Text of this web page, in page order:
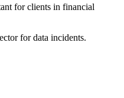
for clients in financial
for data incidents.